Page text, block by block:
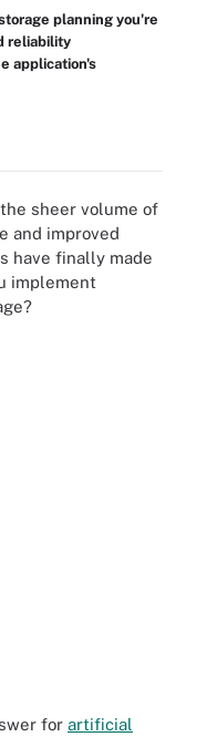
planning you're
reliability
application's
sheer volume of
and improved
have finally made
implement
for artificial